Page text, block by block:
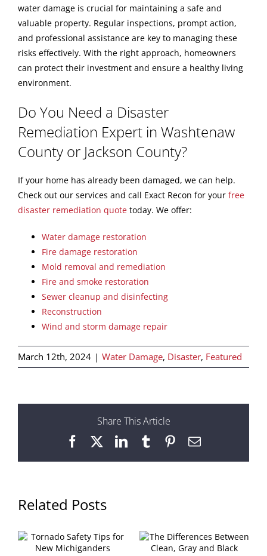
water damage is crucial for maintaining a safe and
valuable property. Regular inspections, prompt action,
and professional assistance are key to managing these
risks effectively. With the right approach, homeowners
can protect their investment and ensure a healthy living
environment.
Do You Need a Disaster
Remediation Expert in Washtenaw
County or Jackson County?
If your home has already been damaged, we can help.
Check out our services and call Exact Recon for your free
disaster remediation quote today. We offer:
Water damage restoration
Fire damage restoration
Mold removal and remediation
Fire and smoke restoration
Sewer cleanup and disinfecting
Reconstruction
Wind and storm damage repair
March 12th, 2024 | Water Damage, Disaster, Featured
Share This Article
FacebookLinkedInTumblrPinterest
Email
Related Posts